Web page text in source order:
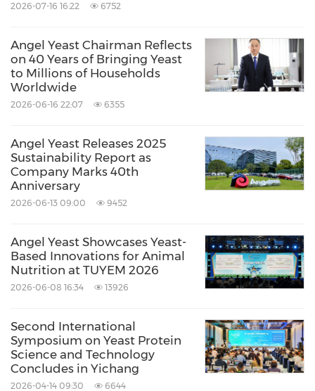
Keywords: Beverages
Share:
2026-07-16 16:22 6752
Angel Yeast Chairman Reflects
on 40 Years of Bringing Yeast
to Millions of Households
Worldwide
2026-06-16 22:07 6355
Angel Yeast Releases 2025
Sustainability Report as
Company Marks 40th
Anniversary
2026-06-13 09:00 9452
Angel Yeast Showcases Yeast-
Based Innovations for Animal
Nutrition at TUYEM 2026
2026-06-08 16:34 13926
Second International
Symposium on Yeast Protein
Science and Technology
Concludes in Yichang
2026-04-14 09:30 6644